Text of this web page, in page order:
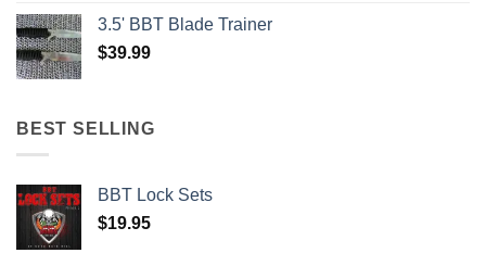
3.5' BBT Blade Trainer
$39.99
BEST SELLING
BBT Lock Sets
$19.95